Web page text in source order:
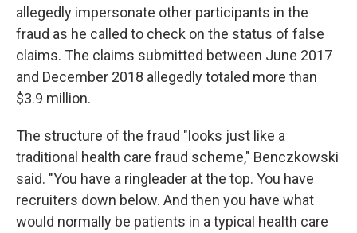
allegedly impersonate other participants in the
fraud as he called to check on the status of false
claims. The claims submitted between June 2017
and December 2018 allegedly totaled more than
$3.9 million.
The structure of the fraud "looks just like a
traditional health care fraud scheme," Benczkowski
said. "You have a ringleader at the top. You have
recruiters down below. And then you have what
would normally be patients in a typical health care